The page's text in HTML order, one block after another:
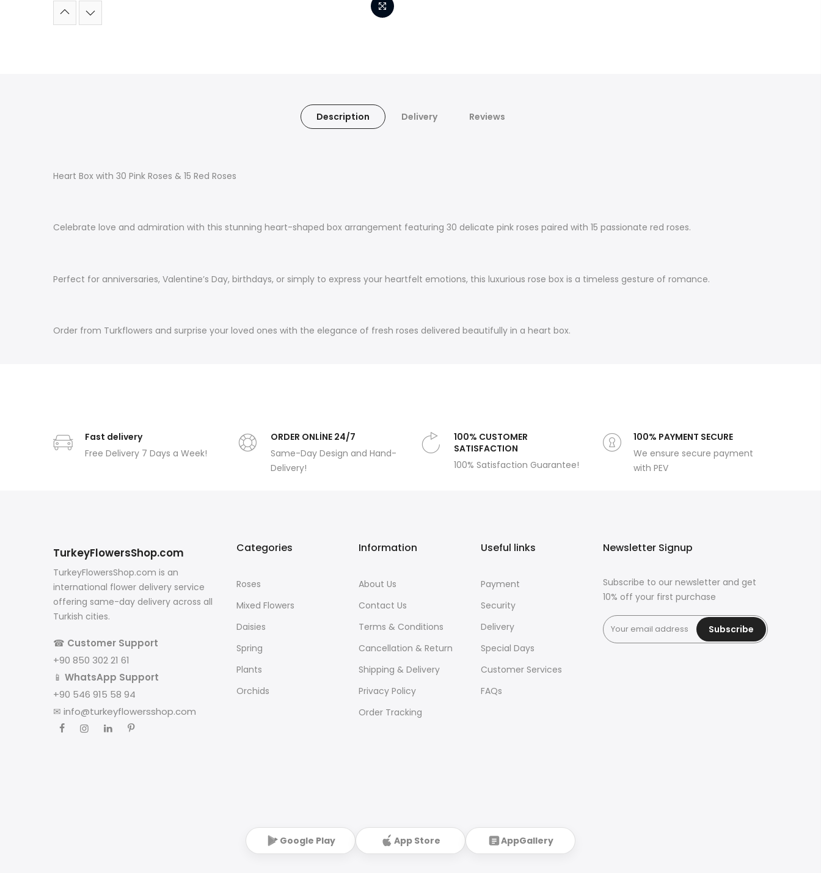
Description Delivery Reviews
Heart Box with 30 Pink Roses & 15 Red Roses
Celebrate love and admiration with this stunning heart-shaped box arrangement featuring 30 delicate pink roses paired with 15 passionate red roses.
Perfect for anniversaries, Valentine’s Day, birthdays, or simply to express your heartfelt emotions, this luxurious rose box is a timeless gesture of romance.
Order from Turkflowers and surprise your loved ones with the elegance of fresh roses delivered beautifully in a heart box.
Fast delivery
Free Delivery 7 Days a Week!
ORDER ONLİNE 24/7
Same-Day Design and Hand-
Delivery!
100% CUSTOMER
SATISFACTION
100% Satisfaction Guarantee!
100% PAYMENT SECURE
We ensure secure payment
with PEV
TurkeyFlowersShop.com
TurkeyFlowersShop.com is an
international flower delivery service
offering same-day delivery across all
Turkish cities.
☎ Customer Support
+90 850 302 21 61
📱 WhatsApp Support
+90 546 915 58 94
✉ info@turkeyflowersshop.com
Categories
Roses
Mixed Flowers
Daisies
Spring
Plants
Orchids
Information
About Us
Contact Us
Terms & Conditions
Cancellation & Return
Shipping & Delivery
Privacy Policy
Order Tracking
Useful links
Payment
Security
Delivery
Special Days
Customer Services
FAQs
Newsletter Signup
Subscribe to our newsletter and get
10% off your first purchase
Subscribe
Google Play App Store AppGallery